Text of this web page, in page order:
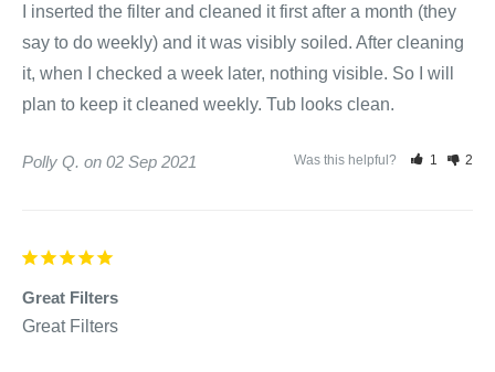
I inserted the filter and cleaned it first after a month (they
say to do weekly) and it was visibly soiled. After cleaning
it, when I checked a week later, nothing visible. So I will
plan to keep it cleaned weekly. Tub looks clean.
Polly Q. 02 Sep 2021 Was this helpful? 1 2
Great Filters
Great Filters